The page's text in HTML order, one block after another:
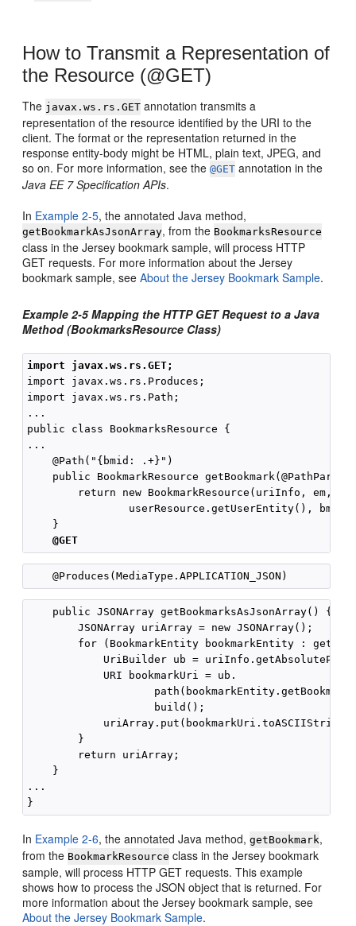
How to Transmit a Representation of
the Resource (@GET)
The javax.ws.rs.GET annotation transmits a
representation of the resource identified by the URI to the
client. The format or the representation returned in the
response entity-body might be HTML, plain text, JPEG, and
so on. For more information, see the@GET annotation in the
Java EE 7 Specification APIs.
In Example 2-5, the annotated Java method,
getBookmarkAsJsonArray, from the BookmarksResource
class in the Jersey bookmark sample, will process HTTP
GET requests. For more information about the Jersey
bookmark sample, seeAbout the Jersey Bookmark Sample.
Example 2-5 Mapping the HTTP GET Request to a Java
Method (BookmarksResource Class)
import javax.ws.rs.GET;
import javax.ws.rs.Produces;
import javax.ws.rs.Path;
...
public class BookmarksResource {
...
    @Path("{bmid: .+}")
public BookmarkResource
        return new BookmarkResource(uriInfo, em,
userResource.getUserEntity(),
    }
@GET
    public JSONArray getBookmarksAsJsonArray() {
        JSONArray uriArray = new JSONArray();
for (BookmarkEntity bookmarkEntity :
UriBuilder ub =
            URI bookmarkUri = ub.
                    build();
        }
        return uriArray;
    }
...
In Example 2-6, the annotated Java method,getBookmark,
from the BookmarkResource class in the Jersey bookmark
sample, will process HTTP GET requests. This example
shows how to process the JSON object that is returned. For
more information about the Jersey bookmark sample, see
About the Jersey Bookmark Sample.